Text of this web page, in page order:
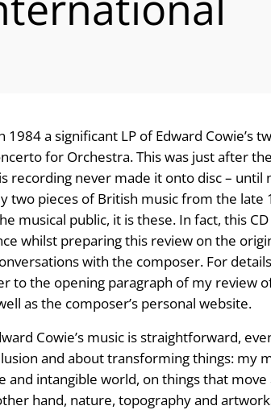
a significant LP of Edward Cowie’s
for Orchestra. This was just after
recording never made it onto disc – until
two pieces of British music from the late
musical public, it is these. In fact, this
whilst preparing this review on the
with the composer. For
to the opening paragraph of my review
as the composer’s personal website.
Cowie’s music is straightforward,
and about transforming things: my
intangible world, on things that move
hand, nature, topography and